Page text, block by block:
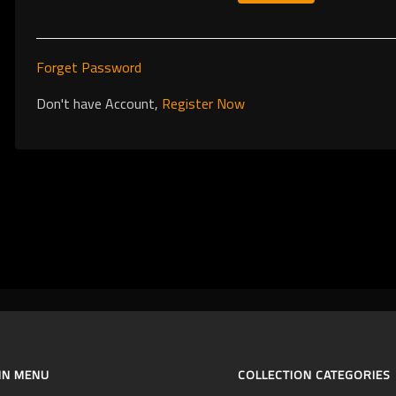
Forget Password
Don't have Account, Register Now
MENU COLLECTION CATEGORIES